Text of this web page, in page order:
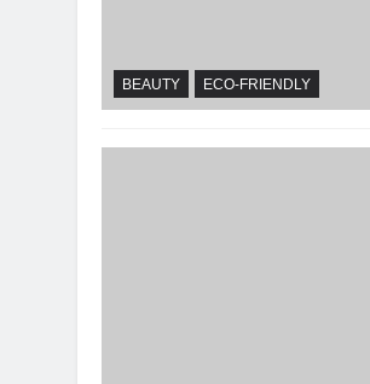
BEAUTY ECO-FRIENDLY